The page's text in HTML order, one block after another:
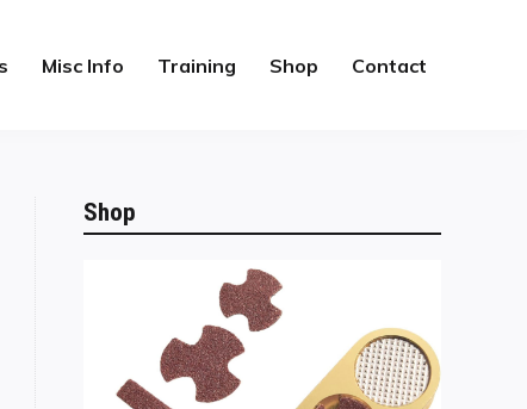
Misc Info Training Shop Contact
Shop